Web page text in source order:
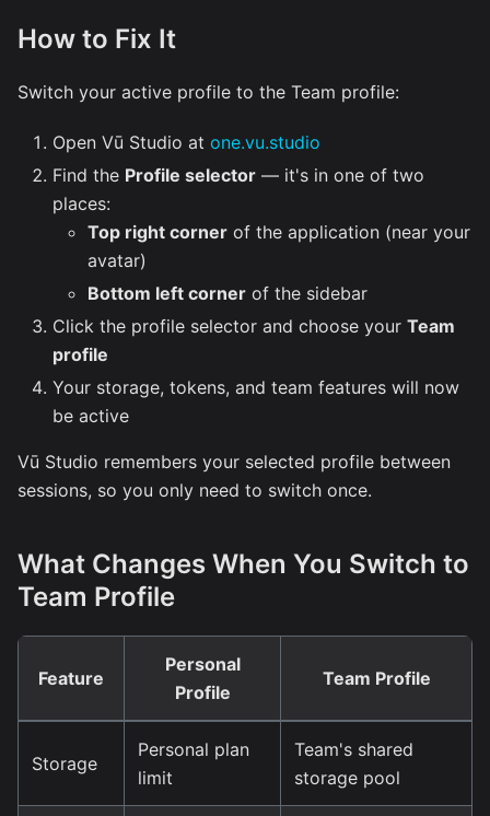
How to Fix It
Switch your active profile to the Team profile:
Open Vū Studio at one.vu.studio
Find the Profile selector — it's in one of two
places:
Top right corner of the application (near your
avatar)
Bottom left corner of the sidebar
Click the profile selector and choose your Team
profile
Your storage, tokens, and team features will now
be active
Vū Studio remembers your selected profile between
sessions, so you only need to switch once.
What Changes When You Switch to
Team Profile
Feature
Personal
Profile
Team Profile
Storage
Personal plan
limit
Team's shared
storage pool